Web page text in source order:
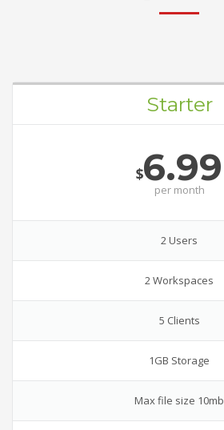
Starter
$6.99
per month
2 Users
2 Workspaces
5 Clients
1GB Storage
Max file size 10mb